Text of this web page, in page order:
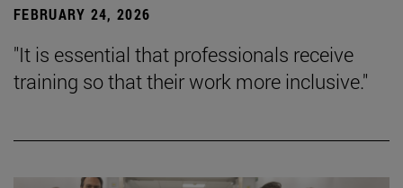
FEBRUARY 24, 2026
"It is essential that professionals receive
training so that their work more inclusive."